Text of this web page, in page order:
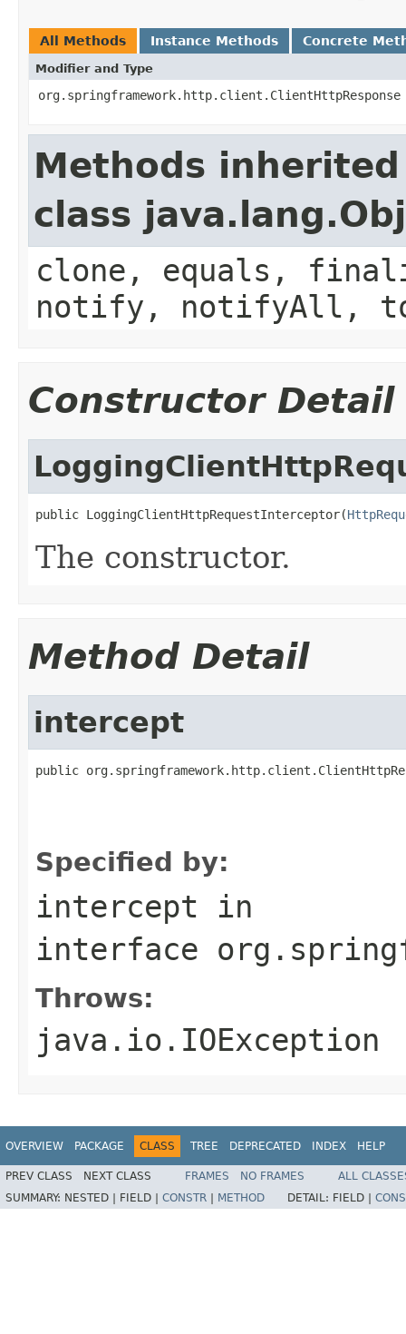
All Methods Instance Methods Concrete
Modifier and Type
org.springframework.http.client.ClientHttpResponse
Methods
class
clone, equals,
notify, notifyAll,
Constructor Detail
public LoggingClientHttpRequestInterceptor(
The constructor.
Method Detail
intercept
public
Specified by:
intercept in
interface
Throws:
java.io.IOException
OVERVIEW PACKAGE CLASS TREE DEPRECATED INDEX HELP
PREV CLASS NEXT CLASS FRAMES NO FRAMES
ALL
SUMMARY: NESTED | FIELD | CONSTR METHOD DETAIL: FIELD |